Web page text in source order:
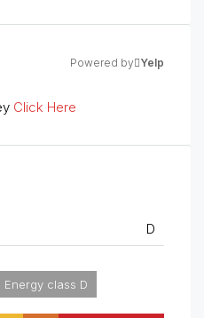
Powered by Yelp
Click Here
D
| Energy class D